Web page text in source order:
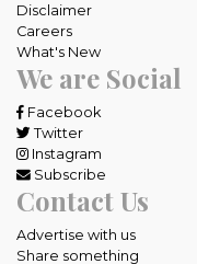
Disclaimer
Careers
What's New
We are Social
Facebook
Twitter
Instagram
Subscribe
Contact Us
Advertise with us
Share something